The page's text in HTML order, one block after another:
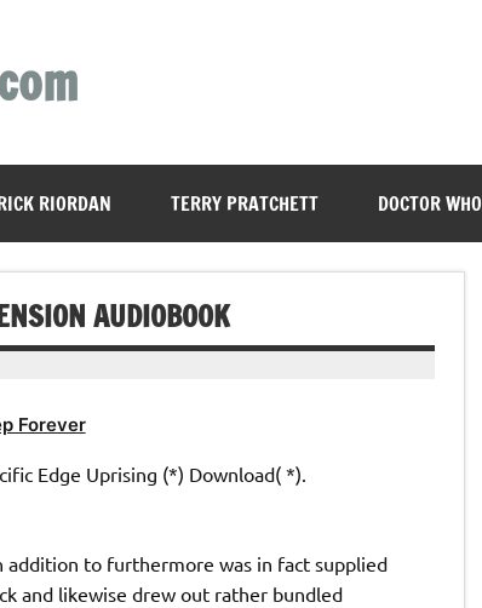
RIORDAN TERRY PRATCHETT DOCTOR WHO
AUDIOBOOK
Forever
Edge Uprising (*) Download( *).
to furthermore was in fact supplied
and likewise drew out rather bundled